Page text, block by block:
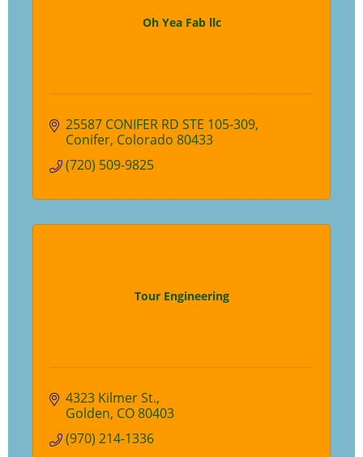
Oh Yea Fab llc
25587 CONIFER RD STE 105-309
Conifer Colorado 80433
(720) 509-9825
Tour Engineering
4323 Kilmer St.
Golden CO80403
(970) 214-1336